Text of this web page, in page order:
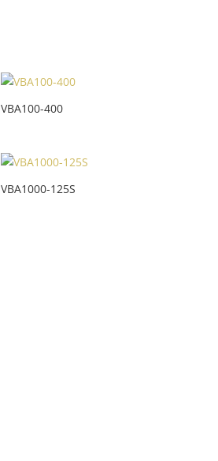
VBA100-400
VBA1000-125S